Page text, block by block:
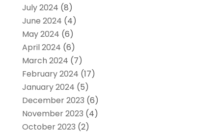
July 2024 (8)
June 2024 (4)
May 2024 (6)
April 2024 (6)
March 2024 (7)
February 2024 (17)
January 2024 (5)
December 2023 (6)
November 2023 (4)
October 2023 (2)